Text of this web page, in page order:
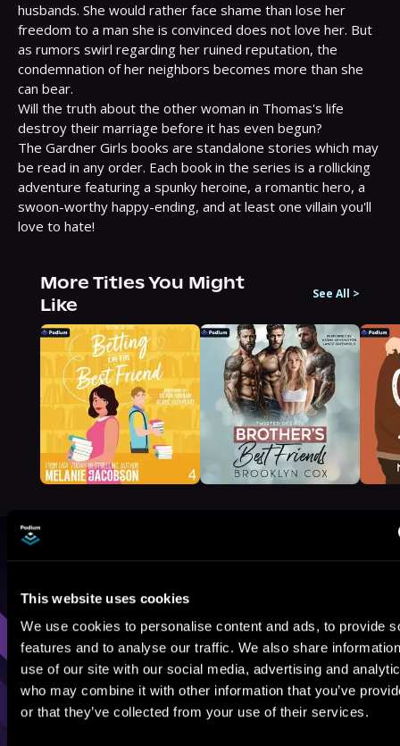
This website uses cookies
We use cookies to personalise content and ads, to provide
features and to analyse our traffic. We also share
use of our site with our social media, advertising and
who may combine it with other information that you’ve
or that they’ve collected from your use of their services.
husbands. She would rather face shame than lose her
freedom to a man she is convinced does not love her. But
as rumors swirl regarding her ruined reputation, the
condemnation of her neighbors becomes more than she
can bear.
Will the truth about the other woman in Thomas's life
destroy their marriage before it has even begun?
The Gardner Girls books are standalone stories which may
be read in any order. Each book in the series is a rollicking
adventure featuring a spunky heroine, a romantic hero, a
swoon-worthy happy-ending, and at least one villain you'll
love to hate!
More Titles You Might
Like
See All >
Browse By Genre
Sci-Fi Fantasy